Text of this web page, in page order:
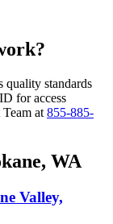
quality standards
for access
at 855-885-
WA
Valley,